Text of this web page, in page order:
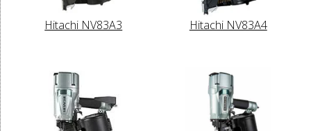
Hitachi NV83A3 Hitachi NV83A4